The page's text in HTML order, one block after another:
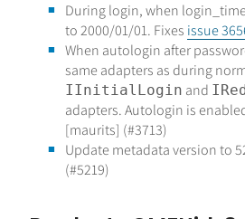
During login, when
to 2000/01/01. Fixes issue
When autologin after
same adapters as during
IInitialLogin and
adapters. Autologin is
[maurits] (#3713)
Update metadata version to
(#5219)